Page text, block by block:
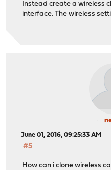
Instead create a wireless
interface. The wireless
June 01, 2016, 09:25:33 AM
#5
How can i clone wireless